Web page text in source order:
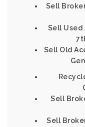
Sell
Sell Used
Sell Old
Sell
Sell